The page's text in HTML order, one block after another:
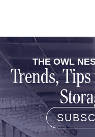
THE OWL
Trends,